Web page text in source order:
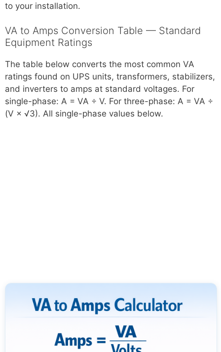
to your installation.
VA to Amps Conversion Table — Standard
Equipment Ratings
The table below converts the most common VA
ratings found on UPS units, transformers, stabilizers,
and inverters to amps at standard voltages. For
single-phase: A = VA ÷ V. For three-phase: A = VA ÷
(V × √3). All single-phase values below.